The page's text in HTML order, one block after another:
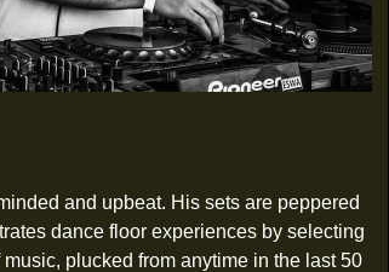
and upbeat. His sets are peppered
dance floor experiences by selecting
plucked from anytime in the last 50